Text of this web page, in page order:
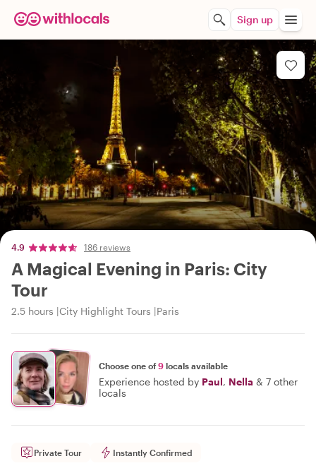
Sign up
4.9 186 reviews
A Magical Evening in Paris: City
Tour
2.5 hours City Highlight Tours Paris
Choose one of9 locals available
Experience hosted by Paul, Nella & 7 other
locals
Private Tour Instantly Confirmed